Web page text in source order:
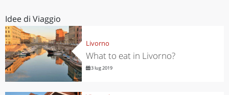
Idee di Viaggio
Livorno
What to eat in Livorno?
3 lug 2019